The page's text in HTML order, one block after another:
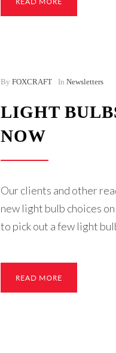
By FOXCRAFT In Newsletters
LIGHT
NOW
Our clients and other
new light bulb choices
to pick out a few light
READ MORE